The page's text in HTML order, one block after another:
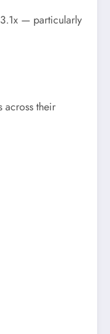
3.1x — particularly
across their